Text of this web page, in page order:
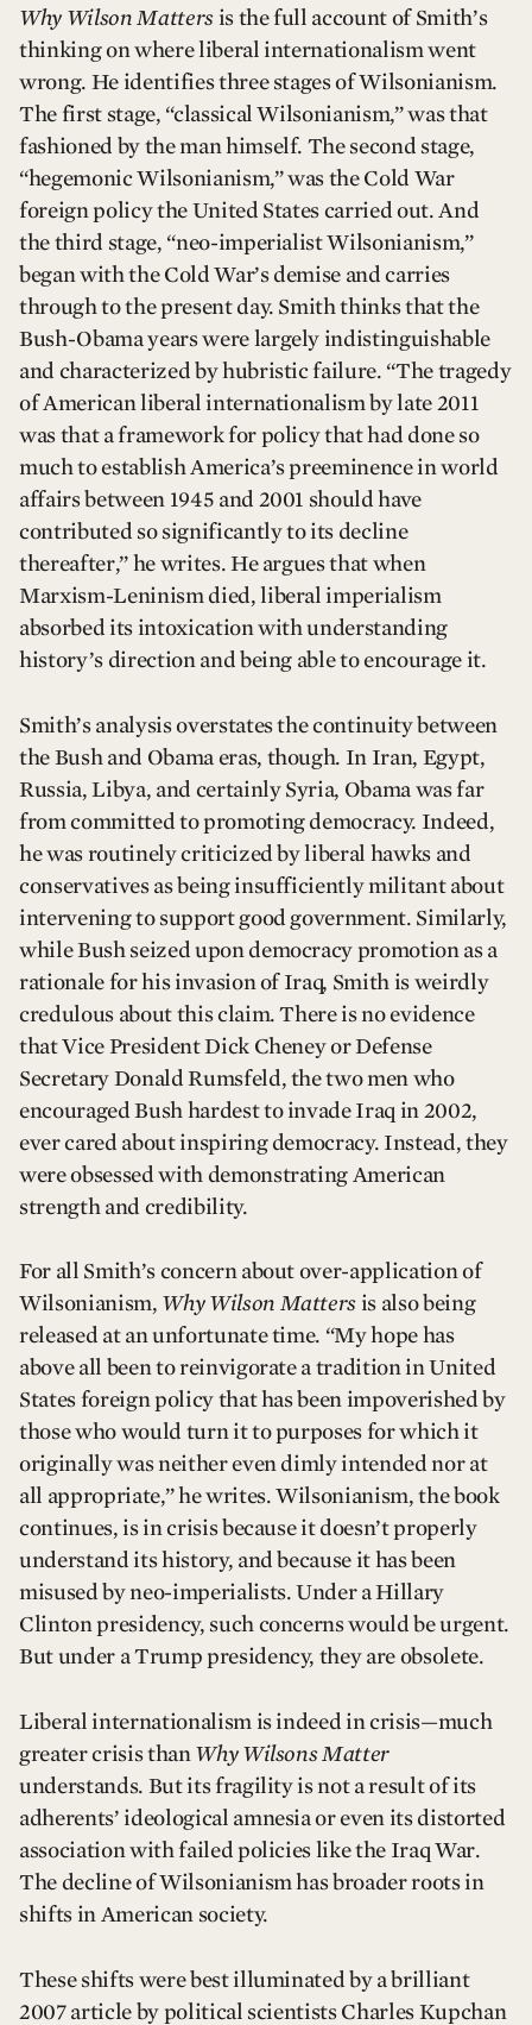
Why Wilson Matters is the full account of Smith’s
thinking on where liberal internationalism went
wrong. He identifies three stages of Wilsonianism.
The first stage, “classical Wilsonianism,” was that
fashioned by the man himself. The second stage,
“hegemonic Wilsonianism,” was the Cold War
foreign policy the United States carried out. And
the third stage, “neo-imperialist Wilsonianism,”
began with the Cold War’s demise and carries
through to the present day. Smith thinks that the
Bush-Obama years were largely indistinguishable
and characterized by hubristic failure. “The tragedy
of American liberal internationalism by late 2011
was that a framework for policy that had done so
much to establish America’s preeminence in world
affairs between 1945 and 2001 should have
contributed so significantly to its decline
thereafter,” he writes. He argues that when
Marxism-Leninism died, liberal imperialism
absorbed its intoxication with understanding
history’s direction and being able to encourage it.
Smith’s analysis overstates the continuity between
the Bush and Obama eras, though. In Iran, Egypt,
Russia, Libya, and certainly Syria, Obama was far
from committed to promoting democracy. Indeed,
he was routinely criticized by liberal hawks and
conservatives as being insufficiently militant about
intervening to support good government. Similarly,
while Bush seized upon democracy promotion as a
rationale for his invasion of Iraq, Smith is weirdly
credulous about this claim. There is no evidence
that Vice President Dick Cheney or Defense
Secretary Donald Rumsfeld, the two men who
encouraged Bush hardest to invade Iraq in 2002,
ever cared about inspiring democracy. Instead, they
were obsessed with demonstrating American
strength and credibility.
For all Smith’s concern about over-application of
Wilsonianism, Why Wilson Matters is also being
released at an unfortunate time. “My hope has
above all been to reinvigorate a tradition in United
States foreign policy that has been impoverished by
those who would turn it to purposes for which it
originally was neither even dimly intended nor at
all appropriate,” he writes. Wilsonianism, the book
continues, is in crisis because it doesn’t properly
understand its history, and because it has been
misused by neo-imperialists. Under a Hillary
Clinton presidency, such concerns would be urgent.
But under a Trump presidency, they are obsolete.
Liberal internationalism is indeed in crisis—much
greater crisis than Why Wilsons Matter
understands. But its fragility is not a result of its
adherents’ ideological amnesia or even its distorted
association with failed policies like the Iraq War.
The decline of Wilsonianism has broader roots in
shifts in American society.
These shifts were best illuminated by a brilliant
2007 article by political scientists Charles Kupchan